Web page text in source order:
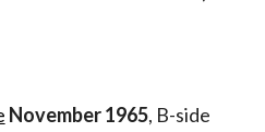
November 1965, B-side